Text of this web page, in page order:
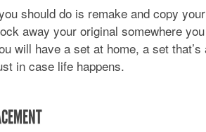
should do is remake and copy
away your original somewhere
will have a set at home, a set
in case life happens.